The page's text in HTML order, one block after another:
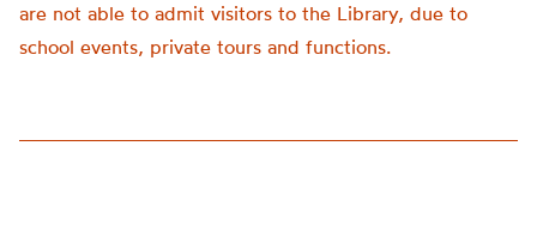
are not able to admit visitors to the Library, due to
school events, private tours and functions.